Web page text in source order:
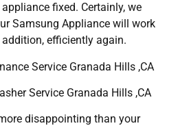
fixed. Certainly, we
Samsung Appliance will work
addition, efficiently again.
Service Granada Hills ,CA
Service Granada Hills ,CA
disappointing than your